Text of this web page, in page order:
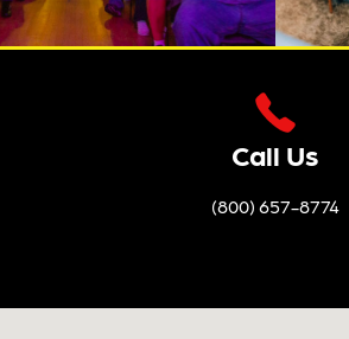
Call Us
(800) 657-8774